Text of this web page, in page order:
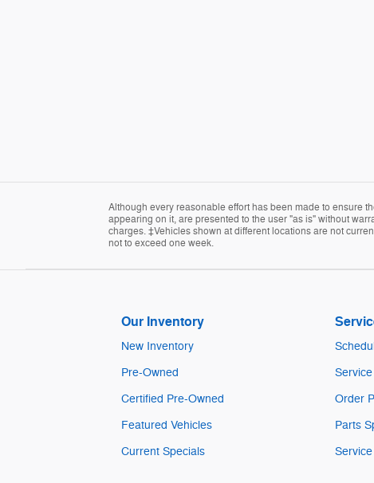
Although every reasonable effort has been made to ensure
appearing on it, are presented to the user "as is" without
charges. ‡Vehicles shown at different locations are not
not to exceed one week.
Our Inventory
New Inventory
Pre-Owned
Certified Pre-Owned
Featured Vehicles
Current Specials
Order
Parts